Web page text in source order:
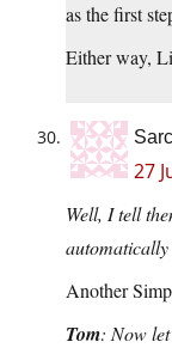
as the first
Either way,
27
Well, I tell
Another
Tom: Now